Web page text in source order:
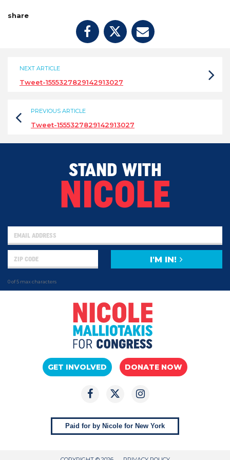
share
NEXT ARTICLE
Tweet-1555327829142913027
PREVIOUS ARTICLE
Tweet-1555327829142913027
STAND WITH
NICOLE
0 of 5 max characters
I'M IN!
GET INVOLVED DONATE NOW
Paid for by Nicole for New York